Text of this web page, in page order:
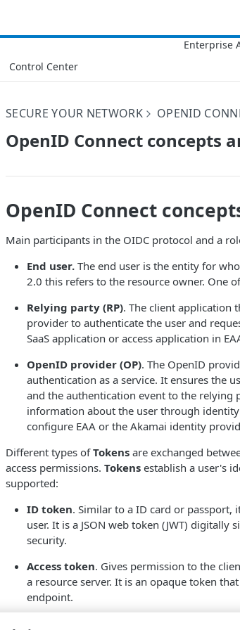
Control Center
SECURE YOUR NETWORK OPENID
OpenID Connect concepts
OpenID Connect
Main participants in the OIDC protocol and a
End user. The end user is the entity for
2.0 this refers to the resource owner. One
Relying party (RP). The client application
provider to authenticate the user and
SaaS application or access application in
OpenID provider (OP). The OpenID
authentication as a service. It ensures the
and the authentication event to the
information about the user through
configure EAA or the ​Akamai​ identity
Different types ofTokens are exchanged
access permissions. Tokens establish a user's
supported:
ID token. Similar to a ID card or
user. It is a JSON web token (JWT)
security.
Access token. Gives permission to the
a resource server. It is an opaque token
endpoint.